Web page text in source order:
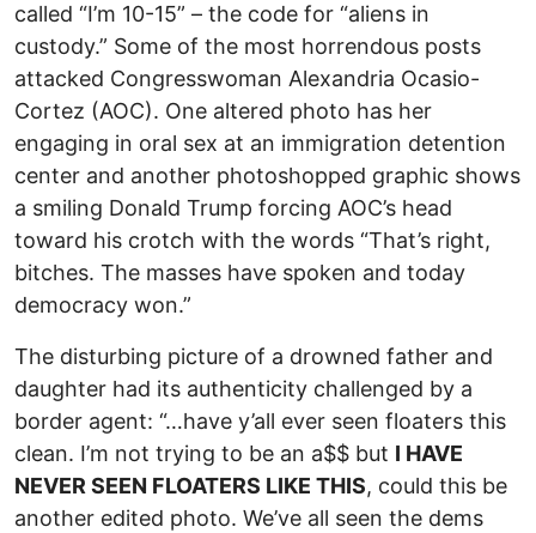
called “I’m 10-15” – the code for “aliens in
custody.” Some of the most horrendous posts
attacked Congresswoman Alexandria Ocasio-
Cortez (AOC). One altered photo has her
engaging in oral sex at an immigration detention
center and another photoshopped graphic shows
a smiling Donald Trump forcing AOC’s head
toward his crotch with the words “That’s right,
bitches. The masses have spoken and today
democracy won.”
The disturbing picture of a drowned father and
daughter had its authenticity challenged by a
border agent: “…have y’all ever seen floaters this
clean. I’m not trying to be an a$$ but I HAVE
NEVER SEEN FLOATERS LIKE THIS, could this be
another edited photo. We’ve all seen the dems